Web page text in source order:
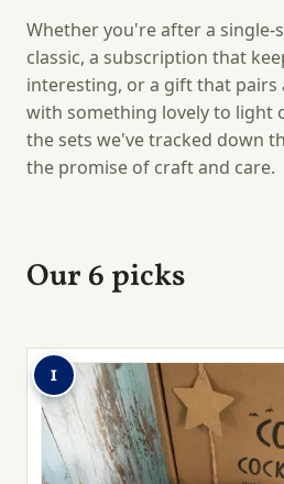
Whether you're after a single-
classic, a subscription that
interesting, or a gift that pairs
with something lovely to light
the sets we've tracked down
the promise of craft and care.
Our 6 picks
1